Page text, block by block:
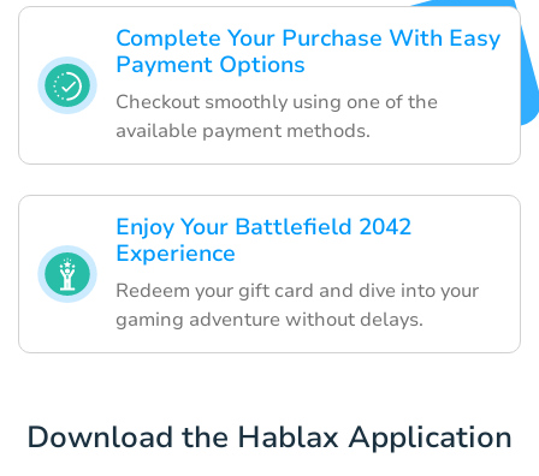
Complete Your Purchase With Easy
Payment Options
Checkout smoothly using one of the
available payment methods.
Enjoy Your Battlefield 2042
Experience
Redeem your gift card and dive into your
gaming adventure without delays.
Download the Hablax Application